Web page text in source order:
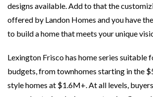
designs available. Add to that the
offered by Landon Homes and you have
to build a home that meets your unique
Lexington Frisco has home series suitable
budgets, from townhomes starting in the
style homes at $1.6M+. At all levels,